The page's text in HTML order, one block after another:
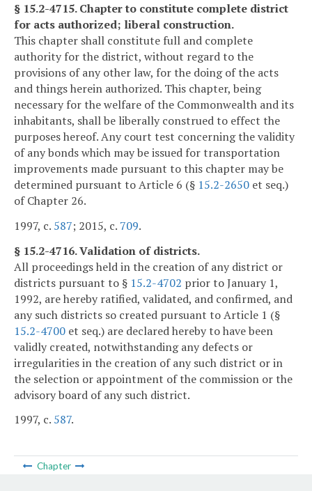
§ 15.2-4715. Chapter to constitute complete district
for acts authorized; liberal construction.
This chapter shall constitute full and complete
authority for the district, without regard to the
provisions of any other law, for the doing of the acts
and things herein authorized. This chapter, being
necessary for the welfare of the Commonwealth and its
inhabitants, shall be liberally construed to effect the
purposes hereof. Any court test concerning the validity
of any bonds which may be issued for transportation
improvements made pursuant to this chapter may be
determined pursuant to Article 6 (§ 15.2-2650 et seq.)
of Chapter 26.
1997, c. 587; 2015, c. 709.
§ 15.2-4716. Validation of districts.
All proceedings held in the creation of any district or
districts pursuant to § 15.2-4702 prior to January 1,
1992, are hereby ratified, validated, and confirmed, and
any such districts so created pursuant to Article 1 (§
15.2-4700 et seq.) are declared hereby to have been
validly created, notwithstanding any defects or
irregularities in the creation of any such district or in
the selection or appointment of the commission or the
advisory board of any such district.
1997, c. 587.
Chapter